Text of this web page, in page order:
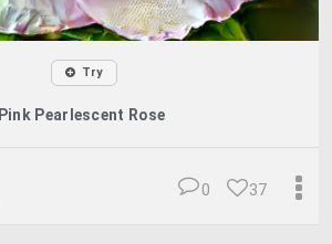
Try
Pink Pearlescent Rose
37
0